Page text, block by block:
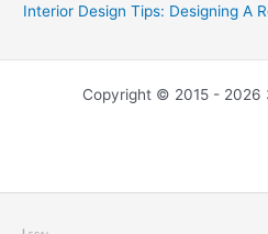
Interior Design Tips: Designing A
Copyright © 2015 - 2026